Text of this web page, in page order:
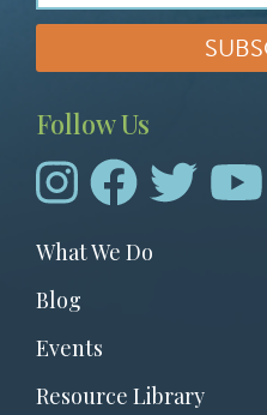
Follow Us
Footer
menu
What We Do
Blog
Events
Resource Library